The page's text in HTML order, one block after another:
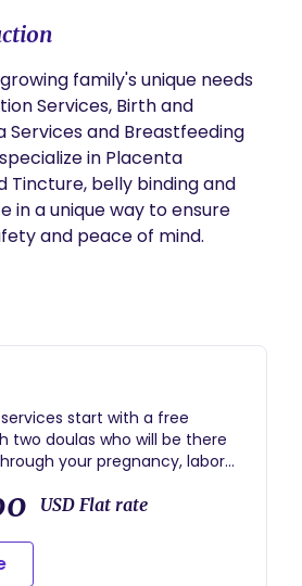
family's unique needs
Services, Birth and
Services and Breastfeeding
in Placenta
Tincture, belly binding and
in a unique way to ensure
start with a free
two doulas who will be there
your pregnancy, labor
two one-on-
before your baby is born to
and address any
you have about your
and postpartum period. Our
USD Flat rate